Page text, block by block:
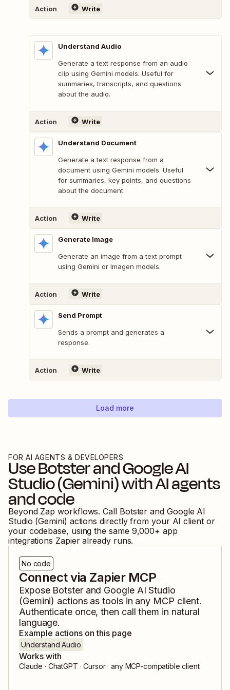
Action Write
Understand Audio
Generate a text response from an audio
clip using Gemini models. Useful for
summaries, transcripts, and questions
about the audio.
Action Write
Understand Document
Generate a text response from a
document using Gemini models. Useful
for summaries, key points, and questions
about the document.
Action Write
Generate Image
Generate an image from a text prompt
using Gemini or Imagen models.
Action Write
Send Prompt
Sends a prompt and generates a
response.
Action Write
Load more
FOR AI AGENTS & DEVELOPERS
UseBotsterandGoogle AI
Studio (Gemini)with AI agents
and code
Beyond Zap workflows. Call Botster and Google AI
Studio (Gemini) actions directly from your AI client or
your codebase, using the same 9,000+ app
integrations Zapier already runs.
No code
Connect via Zapier MCP
Expose Botsterand Google AI Studio
(Gemini) actions as tools in any MCP client.
Authenticate once, then call them in natural
language.
Example actions on this page
Understand Audio
Works with
Claude · ChatGPT · Cursor · any MCP-compatible client